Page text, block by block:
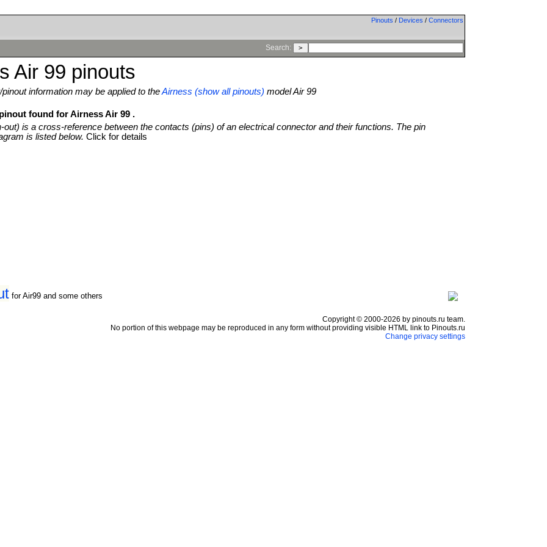
Pinouts / Devices / Connectors
Search:
Air 99 pinouts
pinout information may be applied to theAirness (show all pinouts) model Air 99
found for Airness Air 99 .
out) is a cross-reference between the contacts (pins) of an electrical connector and their functions. The pin
is listed below.Click for details
for Air99 and some others
Copyright © 2000-2026 by pinouts.ru team.
No portion of this webpage may be reproduced in any form without providing visible HTML link to Pinouts.ru
Change privacy settings